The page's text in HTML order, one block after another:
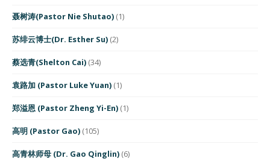
聂树涛(Pastor Nie Shutao) (1)
苏绯云博士(Dr. Esther Su) (2)
蔡选青(Shelton Cai) (34)
袁路加 (Pastor Luke Yuan) (1)
郑溢恩 (Pastor Zheng Yi-En) (1)
高明 (Pastor Gao) (105)
高青林师母 (Dr. Gao Qinglin) (6)